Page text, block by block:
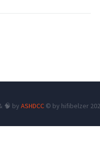
🧠 by ASHDCC © by hifibelzer